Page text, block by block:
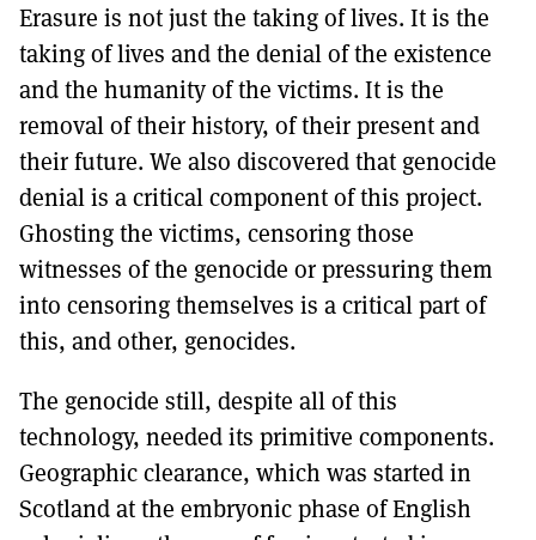
Erasure is not just the taking of lives. It is the
taking of lives and the denial of the existence
and the humanity of the victims. It is the
removal of their history, of their present and
their future. We also discovered that genocide
denial is a critical component of this project.
Ghosting the victims, censoring those
witnesses of the genocide or pressuring them
into censoring themselves is a critical part of
this, and other, genocides.
The genocide still, despite all of this
technology, needed its primitive components.
Geographic clearance, which was started in
Scotland at the embryonic phase of English